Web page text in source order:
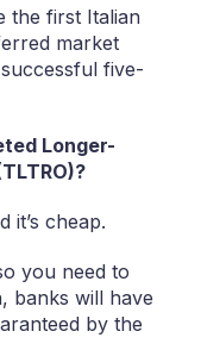
the first Italian
market
five-
Longer-
it’s cheap.
you need to
banks will have
by the